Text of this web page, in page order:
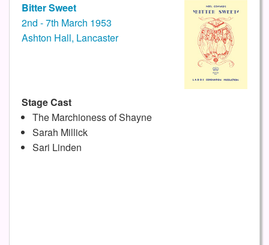
Bitter Sweet
2nd - 7th March 1953
Ashton Hall, Lancaster
Stage Cast
The Marchioness of Shayne
Sarah Millick
Sari Linden